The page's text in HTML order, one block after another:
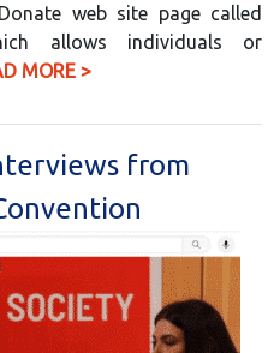
web site page called
allows individuals or
MORE >
from